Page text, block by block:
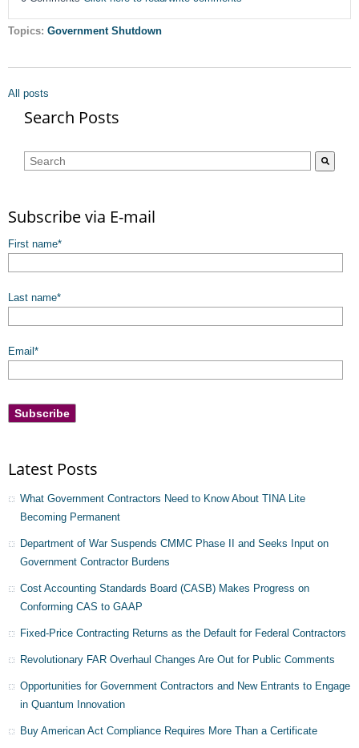
Topics: Government Shutdown
All posts
Search Posts
This is a search field with an auto-suggest feature attached.
Subscribe via E-mail
First name*
Last name*
Email*
Latest Posts
What Government Contractors Need to Know About TINA Lite
Becoming Permanent
Department of War Suspends CMMC Phase II and Seeks Input on
Government Contractor Burdens
Cost Accounting Standards Board (CASB) Makes Progress on
Conforming CAS to GAAP
Fixed-Price Contracting Returns as the Default for Federal Contractors
Revolutionary FAR Overhaul Changes Are Out for Public Comments
Opportunities for Government Contractors and New Entrants to Engage
in Quantum Innovation
Buy American Act Compliance Requires More Than a Certificate